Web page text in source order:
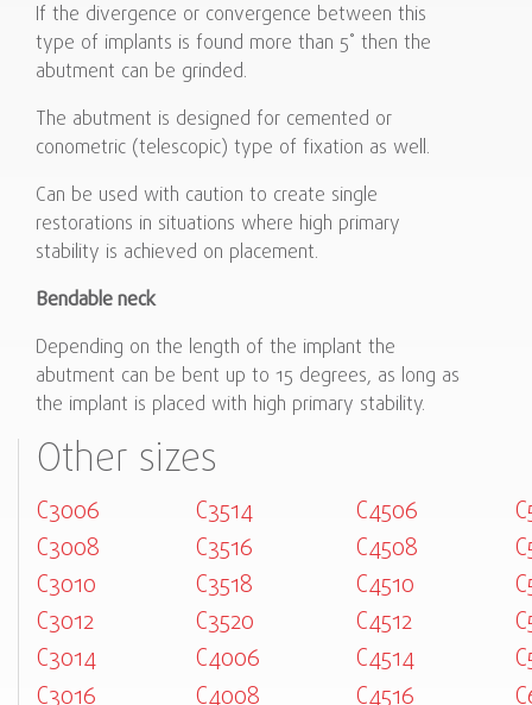
If the divergence or convergence between this
type of implants is found more than 5˚ then the
abutment can be grinded.
The abutment is designed for cemented or
conometric (telescopic) type of fixation as well.
Can be used with caution to create single
restorations in situations where high primary
stability is achieved on placement.
Bendable neck
Depending on the length of the implant the
abutment can be bent up to 15 degrees, as long as
the implant is placed with high primary stability.
Other sizes
C3006
C3008
C3010
C3012
C3014
C3016
C3514
C3516
C3518
C3520
C4006
C4008
C4506
C4508
C4510
C4512
C4514
C4516